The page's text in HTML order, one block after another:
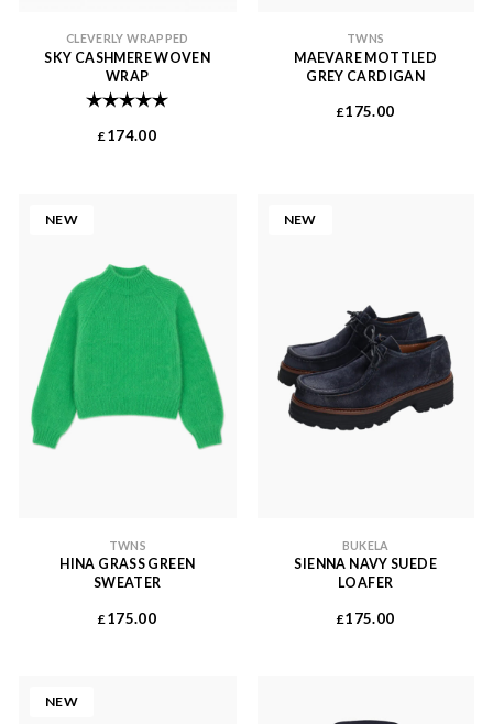
CLEVERLY WRAPPED
SKY CASHMERE WOVEN
WRAP
Rating:
£174.00
TWNS
MAEVARE MOTTLED
GREY CARDIGAN
£175.00
NEW
TWNS
HINA GRASS GREEN
SWEATER
£175.00
NEW
BUKELA
SIENNA NAVY SUEDE
LOAFER
£175.00
NEW